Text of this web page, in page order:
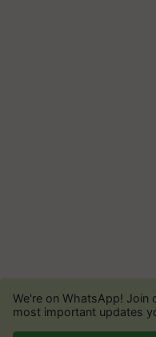
We're on WhatsApp! Join
most important updates